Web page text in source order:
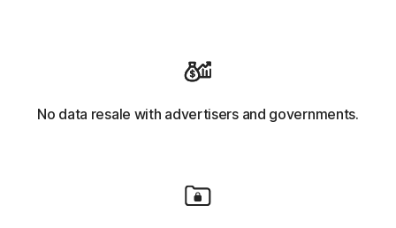
No data resale with advertisers and governments.